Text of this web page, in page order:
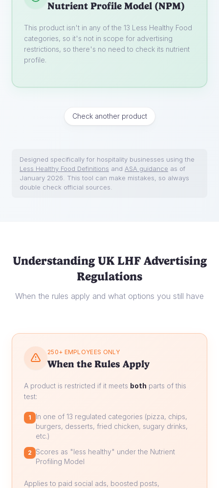
Nutrient Profile Model (NPM)
This product isn't in any of the 13 Less Healthy Food
categories, so it's not in scope for advertising
restrictions, so there's no need to check its nutrient
profile.
Check another product
Designed specifically for hospitality businesses using the
Less Healthy Food Definitions and ASA guidance as of
January 2026. This tool can make mistakes, so always
double check official sources.
Understanding UK LHF Advertising
Regulations
When the rules apply and what options you still have
250+ EMPLOYEES ONLY
When the Rules Apply
A product is restricted if it meets both parts of this
test:
1
In one of 13 regulated categories (pizza, chips,
burgers, desserts, fried chicken, sugary drinks,
etc.)
2
Scores as "less healthy" under the Nutrient
Profiling Model
Applies to paid social ads, boosted posts,